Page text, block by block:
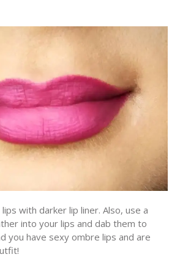
with darker lip liner. Also, use a
into your lips and dab them to
you have sexy ombre lips and are